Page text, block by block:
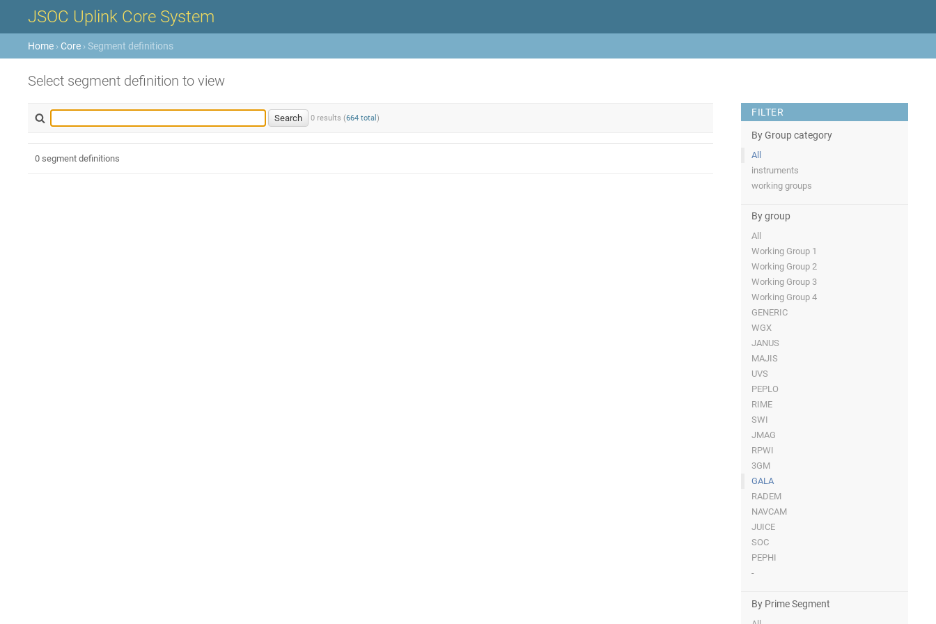
JSOC Uplink Core System
Home › Core › Segment definitions
Select segment definition to view
0 results (664 total )
FILTER
By Group category
All
instruments
working groups
By group
All
Working Group 1
Working Group 2
Working Group 3
Working Group 4
GENERIC
WGX
JANUS
MAJIS
UVS
PEPLO
RIME
SWI
JMAG
RPWI
3GM
GALA
RADEM
NAVCAM
JUICE
SOC
PEPHI
-
By Prime Segment
0 segment definitions